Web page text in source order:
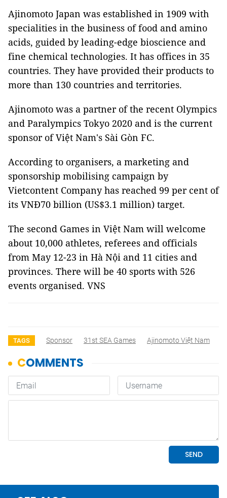
Ajinomoto Japan was established in 1909 with
specialities in the business of food and amino
acids, guided by leading-edge bioscience and
fine chemical technologies. It has offices in 35
countries. They have provided their products to
more than 130 countries and territories.
Ajinomoto was a partner of the recent Olympics
and Paralympics Tokyo 2020 and is the current
sponsor of Việt Nam's Sài Gòn FC.
According to organisers, a marketing and
sponsorship mobilising campaign by
Vietcontent Company has reached 99 per cent of
its VNĐ70 billion (US$3.1 million) target.
The second Games in Việt Nam will welcome
about 10,000 athletes, referees and officials
from May 12-23 in Hà Nội and 11 cities and
provinces. There will be 40 sports with 526
events organised. VNS
TAGS Sponsor 31st SEA Games Ajinomoto Việt Nam